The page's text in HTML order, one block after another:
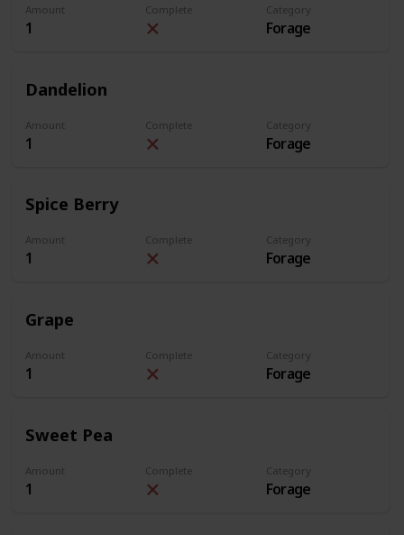
Amount
1
Complete Category
Forage
Dandelion
Amount
1
Complete Category
Forage
Spice Berry
Amount
1
Complete Category
Forage
Grape
Amount
1
Complete Category
Forage
Sweet Pea
Amount
1
Complete Category
Forage